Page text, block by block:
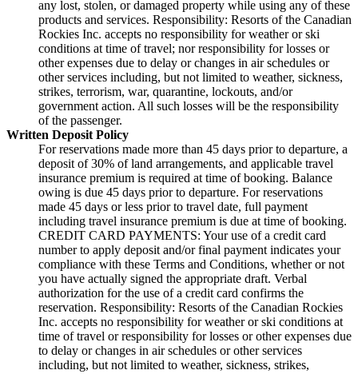
any lost, stolen, or damaged property while using any of these
products and services. Responsibility: Resorts of the Canadian
Rockies Inc. accepts no responsibility for weather or ski
conditions at time of travel; nor responsibility for losses or
other expenses due to delay or changes in air schedules or
other services including, but not limited to weather, sickness,
strikes, terrorism, war, quarantine, lockouts, and/or
government action. All such losses will be the responsibility
of the passenger.
Written Deposit Policy
For reservations made more than 45 days prior to departure, a
deposit of 30% of land arrangements, and applicable travel
insurance premium is required at time of booking. Balance
owing is due 45 days prior to departure. For reservations
made 45 days or less prior to travel date, full payment
including travel insurance premium is due at time of booking.
CREDIT CARD PAYMENTS: Your use of a credit card
number to apply deposit and/or final payment indicates your
compliance with these Terms and Conditions, whether or not
you have actually signed the appropriate draft. Verbal
authorization for the use of a credit card confirms the
reservation. Responsibility: Resorts of the Canadian Rockies
Inc. accepts no responsibility for weather or ski conditions at
time of travel or responsibility for losses or other expenses due
to delay or changes in air schedules or other services
including, but not limited to weather, sickness, strikes,